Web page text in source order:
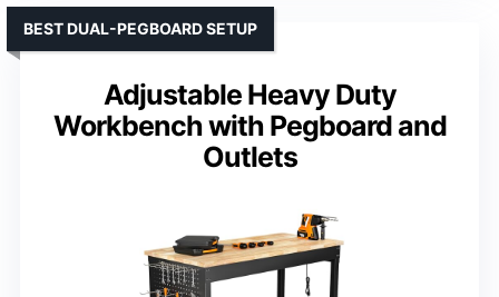
Adjustable Heavy Duty
Workbench with Pegboard and
Outlets
BEST DUAL-PEGBOARD SETUP